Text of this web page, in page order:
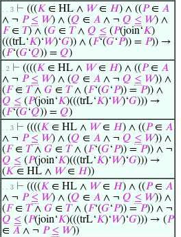
. . 3 ⊢ (((𝐾 ∈ HL ∧ 𝑊∈ 𝐻) ∧ ((𝑃∈ 𝐴
∧ ¬ 𝑃 ≤ 𝑊) ∧ (𝑄 ∈ 𝐴 ∧ ¬ 𝑄 ≤ 𝑊) ∧
𝐹∈ 𝑇) ∧ (𝐺 ∈ 𝑇∧ 𝑄 ≤ (𝑃(join‘𝐾)
(((trL‘𝐾)‘𝑊)‘𝐺)) ∧ (𝐹‘(𝐺‘𝑃)) = 𝑃)) →
(𝐹‘(𝐺‘𝑄)) = 𝑄)
. 2 ⊢ ((((𝐾 ∈ HL ∧ 𝑊∈ 𝐻) ∧ ((𝑃∈ 𝐴
∧ ¬ 𝑃 ≤ 𝑊) ∧ (𝑄 ∈ 𝐴 ∧ ¬ 𝑄 ≤ 𝑊)) ∧
(𝐹∈ 𝑇∧ 𝐺 ∈ 𝑇∧ (𝐹‘(𝐺‘𝑃)) = 𝑃)) ∧
𝑄 ≤ (𝑃(join‘𝐾)(((trL‘𝐾)‘𝑊)‘𝐺))) →
(𝐹‘(𝐺‘𝑄)) = 𝑄)
. . 3 ⊢ ((((𝐾 ∈ HL ∧ 𝑊∈ 𝐻) ∧ ((𝑃∈ 𝐴
∧ ¬ 𝑃 ≤ 𝑊) ∧ (𝑄 ∈ 𝐴 ∧ ¬ 𝑄 ≤ 𝑊)) ∧
(𝐹∈ 𝑇∧ 𝐺 ∈ 𝑇∧ (𝐹‘(𝐺‘𝑃)) = 𝑃)) ∧ ¬
𝑄 ≤ (𝑃(join‘𝐾)(((trL‘𝐾)‘𝑊)‘𝐺))) →
(𝐾 ∈ HL ∧ 𝑊∈ 𝐻))
. . 3 ⊢ ((((𝐾 ∈ HL ∧ 𝑊∈ 𝐻) ∧ ((𝑃∈ 𝐴
∧ ¬ 𝑃 ≤ 𝑊) ∧ (𝑄 ∈ 𝐴 ∧ ¬ 𝑄 ≤ 𝑊)) ∧
(𝐹∈ 𝑇∧ 𝐺 ∈ 𝑇∧ (𝐹‘(𝐺‘𝑃)) = 𝑃)) ∧ ¬
𝑄 ≤ (𝑃(join‘𝐾)(((trL‘𝐾)‘𝑊)‘𝐺))) → (𝑃
∈ 𝐴 ∧ ¬ 𝑃 ≤ 𝑊))